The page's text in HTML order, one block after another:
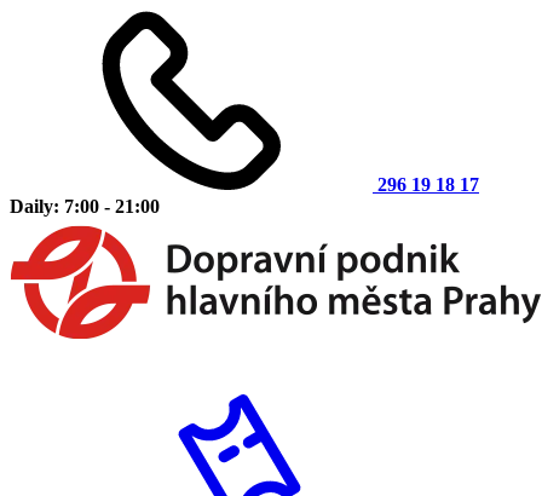
296 19 18 17
Daily: 7:00 - 21:00